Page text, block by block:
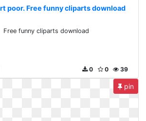
poor. Free funny cliparts download
Free funny cliparts download
39
0
0
pin